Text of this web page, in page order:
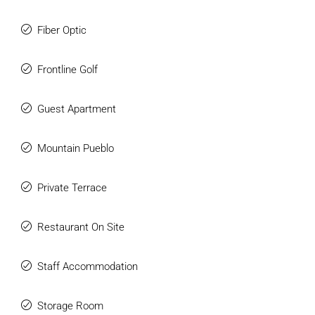
Fiber Optic
Frontline Golf
Guest Apartment
Mountain Pueblo
Private Terrace
Restaurant On Site
Staff Accommodation
Storage Room